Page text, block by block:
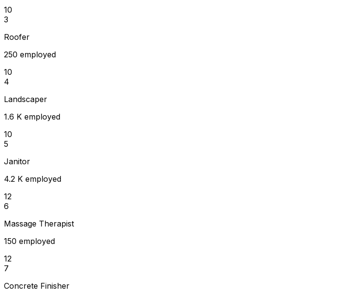
10
3
Roofer
250 employed
10
4
Landscaper
1.6 K employed
10
5
Janitor
4.2 K employed
12
6
Massage Therapist
150 employed
12
7
Concrete Finisher